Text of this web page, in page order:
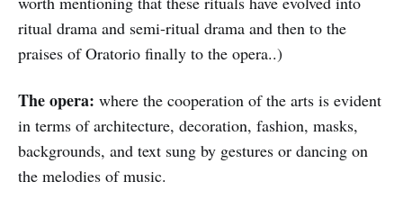
ritual drama and semi-ritual drama and then to the
praises of Oratorio finally to the opera..)
The opera: where the cooperation of the arts is evident
in terms of architecture, decoration, fashion, masks,
backgrounds, and text sung by gestures or dancing on
the melodies of music.